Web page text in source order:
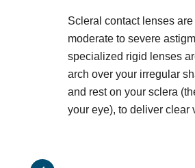
Scleral contact lenses
moderate to severe
specialized rigid lenses
arch over your irregular
and rest on your sclera
your eye), to deliver clear